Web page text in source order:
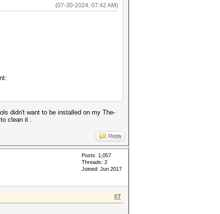
(07-30-2024, 07:42 AM)
didn't want to be installed on my The-
clean it .
Reply
Posts: 1,057
Threads: 2
Joined: Jun 2017
#7